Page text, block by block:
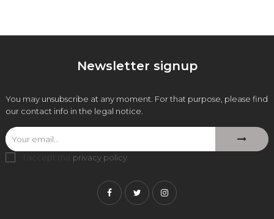
Newsletter signup
You may unsubscribe at any moment. For that purpose, please find
our contact info in the legal notice.
I accept the privacy policy
FacebookTwitterInstagram